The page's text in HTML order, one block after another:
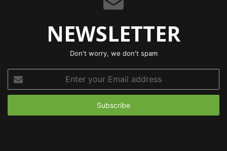
NEWSLETTER
Don't worry, we don't spam
your
Email